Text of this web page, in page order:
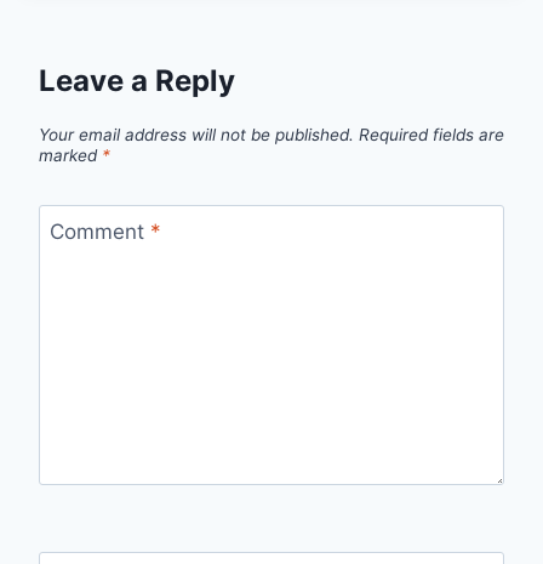
Leave a Reply
Your email address will not be published. Required fields are
marked *
Comment *